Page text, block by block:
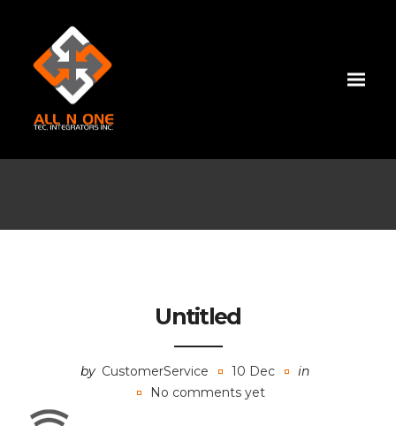
Untitled
by CustomerService 10 Dec
in
No comments yet